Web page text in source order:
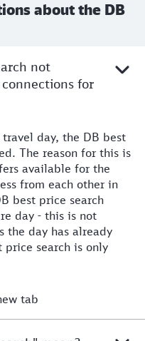
about the DB
not
for
day, the DB best
The reason for this is
available for the
from each other in
best price search
day - this is not
the day has already
price search is only
tab